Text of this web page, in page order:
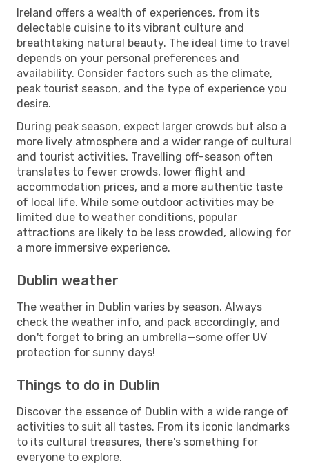
Ireland offers a wealth of experiences, from its
delectable cuisine to its vibrant culture and
breathtaking natural beauty. The ideal time to travel
depends on your personal preferences and
availability. Consider factors such as the climate,
peak tourist season, and the type of experience you
desire.
During peak season, expect larger crowds but also a
more lively atmosphere and a wider range of cultural
and tourist activities. Travelling off-season often
translates to fewer crowds, lower flight and
accommodation prices, and a more authentic taste
of local life. While some outdoor activities may be
limited due to weather conditions, popular
attractions are likely to be less crowded, allowing for
a more immersive experience.
Dublin weather
The weather in Dublin varies by season. Always
check the weather info, and pack accordingly, and
don't forget to bring an umbrella—some offer UV
protection for sunny days!
Things to do in Dublin
Discover the essence of Dublin with a wide range of
activities to suit all tastes. From its iconic landmarks
to its cultural treasures, there's something for
everyone to explore.